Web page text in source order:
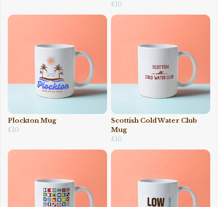
£10
Plockton Mug
£10
Scottish Cold Water Club
Mug
£10